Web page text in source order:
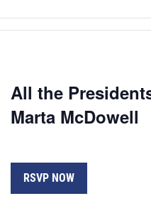
All the
Marta McDowell
RSVP NOW